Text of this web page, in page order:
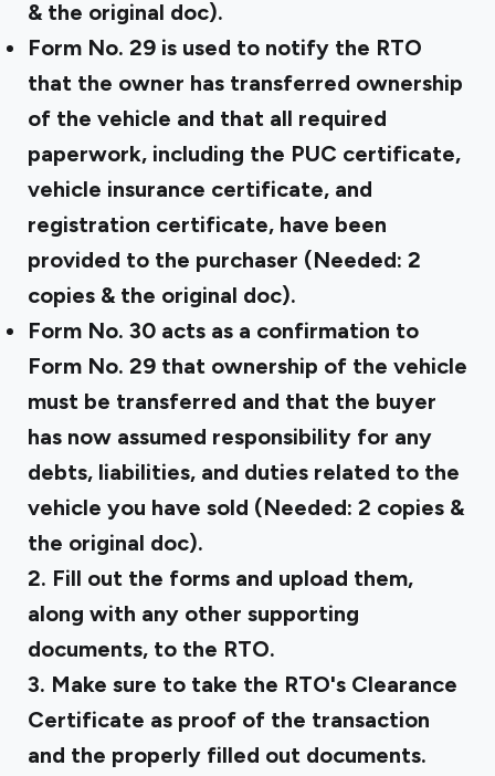
& the original doc).
Form No. 29 is used to notify the RTO
that the owner has transferred ownership
of the vehicle and that all required
paperwork, including the PUC certificate,
vehicle insurance certificate, and
registration certificate, have been
provided to the purchaser (Needed: 2
copies & the original doc).
Form No. 30 acts as a confirmation to
Form No. 29 that ownership of the vehicle
must be transferred and that the buyer
has now assumed responsibility for any
debts, liabilities, and duties related to the
vehicle you have sold (Needed: 2 copies &
the original doc).
2. Fill out the forms and upload them,
along with any other supporting
documents, to the RTO.
3. Make sure to take the RTO's Clearance
Certificate as proof of the transaction
and the properly filled out documents.